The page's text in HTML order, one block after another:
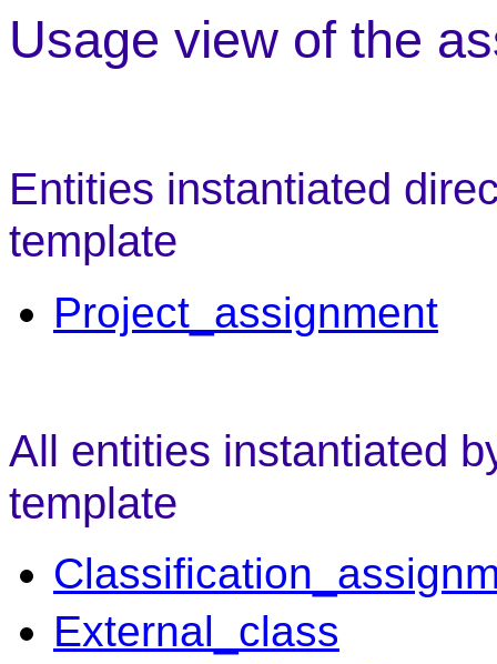
Usage view of the
Entities instantiated
template
Project_assignment
All entities instantiated
template
External_class